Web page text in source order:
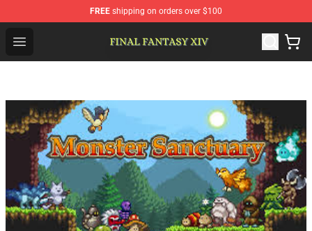
FREE shipping on orders over $100
Open menu